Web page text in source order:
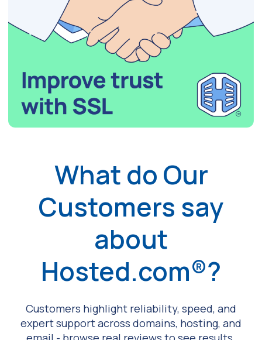
What do Our
Customers say
about
Hosted.com®?
Customers highlight reliability, speed, and
expert support across domains, hosting, and